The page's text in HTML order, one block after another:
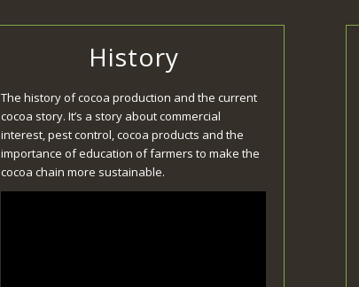
History
The history of cocoa production and the current
cocoa story. It’s a story about commercial
interest, pest control, cocoa products and the
importance of education of farmers to make the
cocoa chain more sustainable.